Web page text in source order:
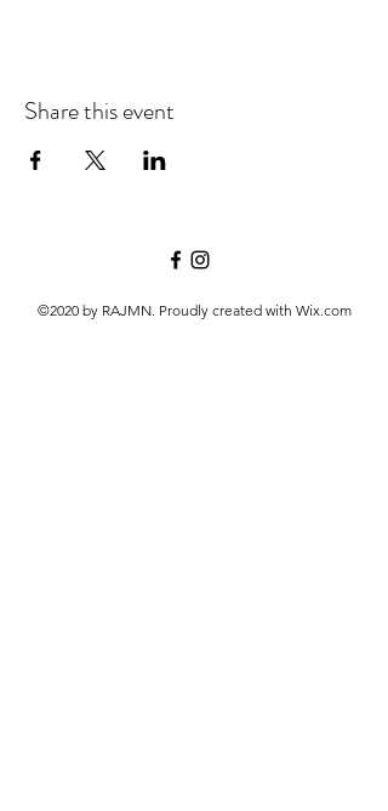
Share this event
©2020 by RAJMN. Proudly created with Wix.com